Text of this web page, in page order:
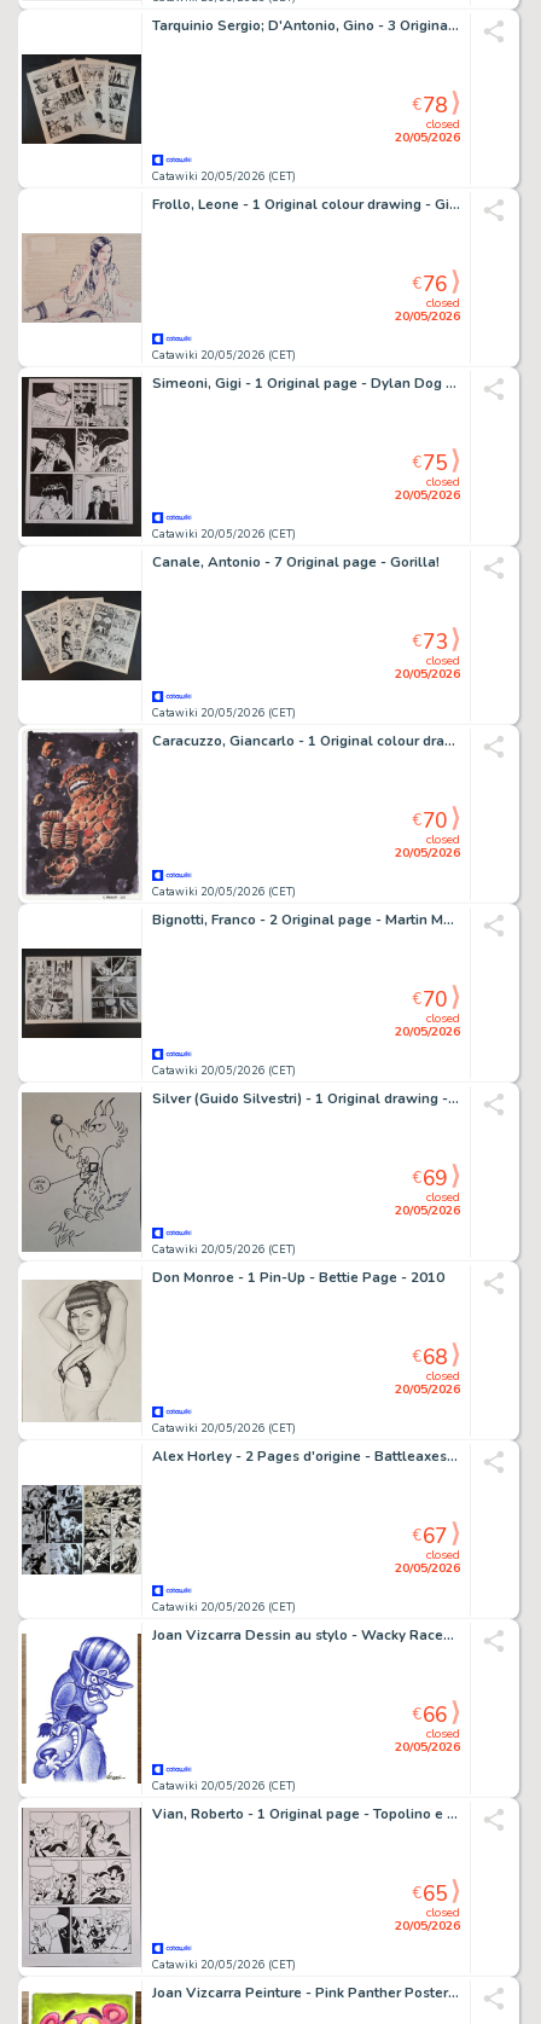
Tarquinio Sergio; D'Antonio, Gino - 3 Original page - Storia del West: Vento Caldo
Catawiki 20/05/2026 (CET)
closed
20/05/2026
€78
Frollo, Leone - 1 Original colour drawing - Giovane Do
Catawiki 20/05/2026 (CET)
closed
20/05/2026
€76
Simeoni, Gigi - 1 Original page - Dylan Dog - La Vita e il suo Contrario
Catawiki 20/05/2026 (CET)
closed
20/05/2026
€75
Canale, Antonio - 7 Original page - Gorilla!
Catawiki 20/05/2026 (CET)
closed
20/05/2026
€73
Caracuzzo, Giancarlo - 1 Original colour drawing - The Fantastic Four - The Thing - 2025
Catawiki 20/05/2026 (CET)
closed
20/05/2026
€70
Bignotti, Franco - 2 Original page - Martin Mystère - Sangue a Chinatown
Catawiki 20/05/2026 (CET)
closed
20/05/2026
€70
Silver (Guido Silvestri) - 1 Original drawing - Lupo Alberto a Lucca 13
Catawiki 20/05/2026 (CET)
closed
20/05/2026
€69
Don Monroe - 1 Pin-Up - Bettie Page - 2010
Catawiki 20/05/2026 (CET)
closed
20/05/2026
€68
Alex Horley - 2 Pages d'origine - Battleaxes - #3 - 2000
Catawiki 20/05/2026 (CET)
closed
20/05/2026
€67
Joan Vizcarra Dessin au stylo - Wacky Races: Dick Dastardly & Muttley – Hand Signed Original Artwork
Catawiki 20/05/2026 (CET)
closed
20/05/2026
€66
Vian, Roberto - 1 Original page - Topolino e il Ritorno degli Acchiappafantasmi
Catawiki 20/05/2026 (CET)
closed
20/05/2026
€65
Joan Vizcarra Peinture - Pink Panther Poster – Hand Signed Original Artwork